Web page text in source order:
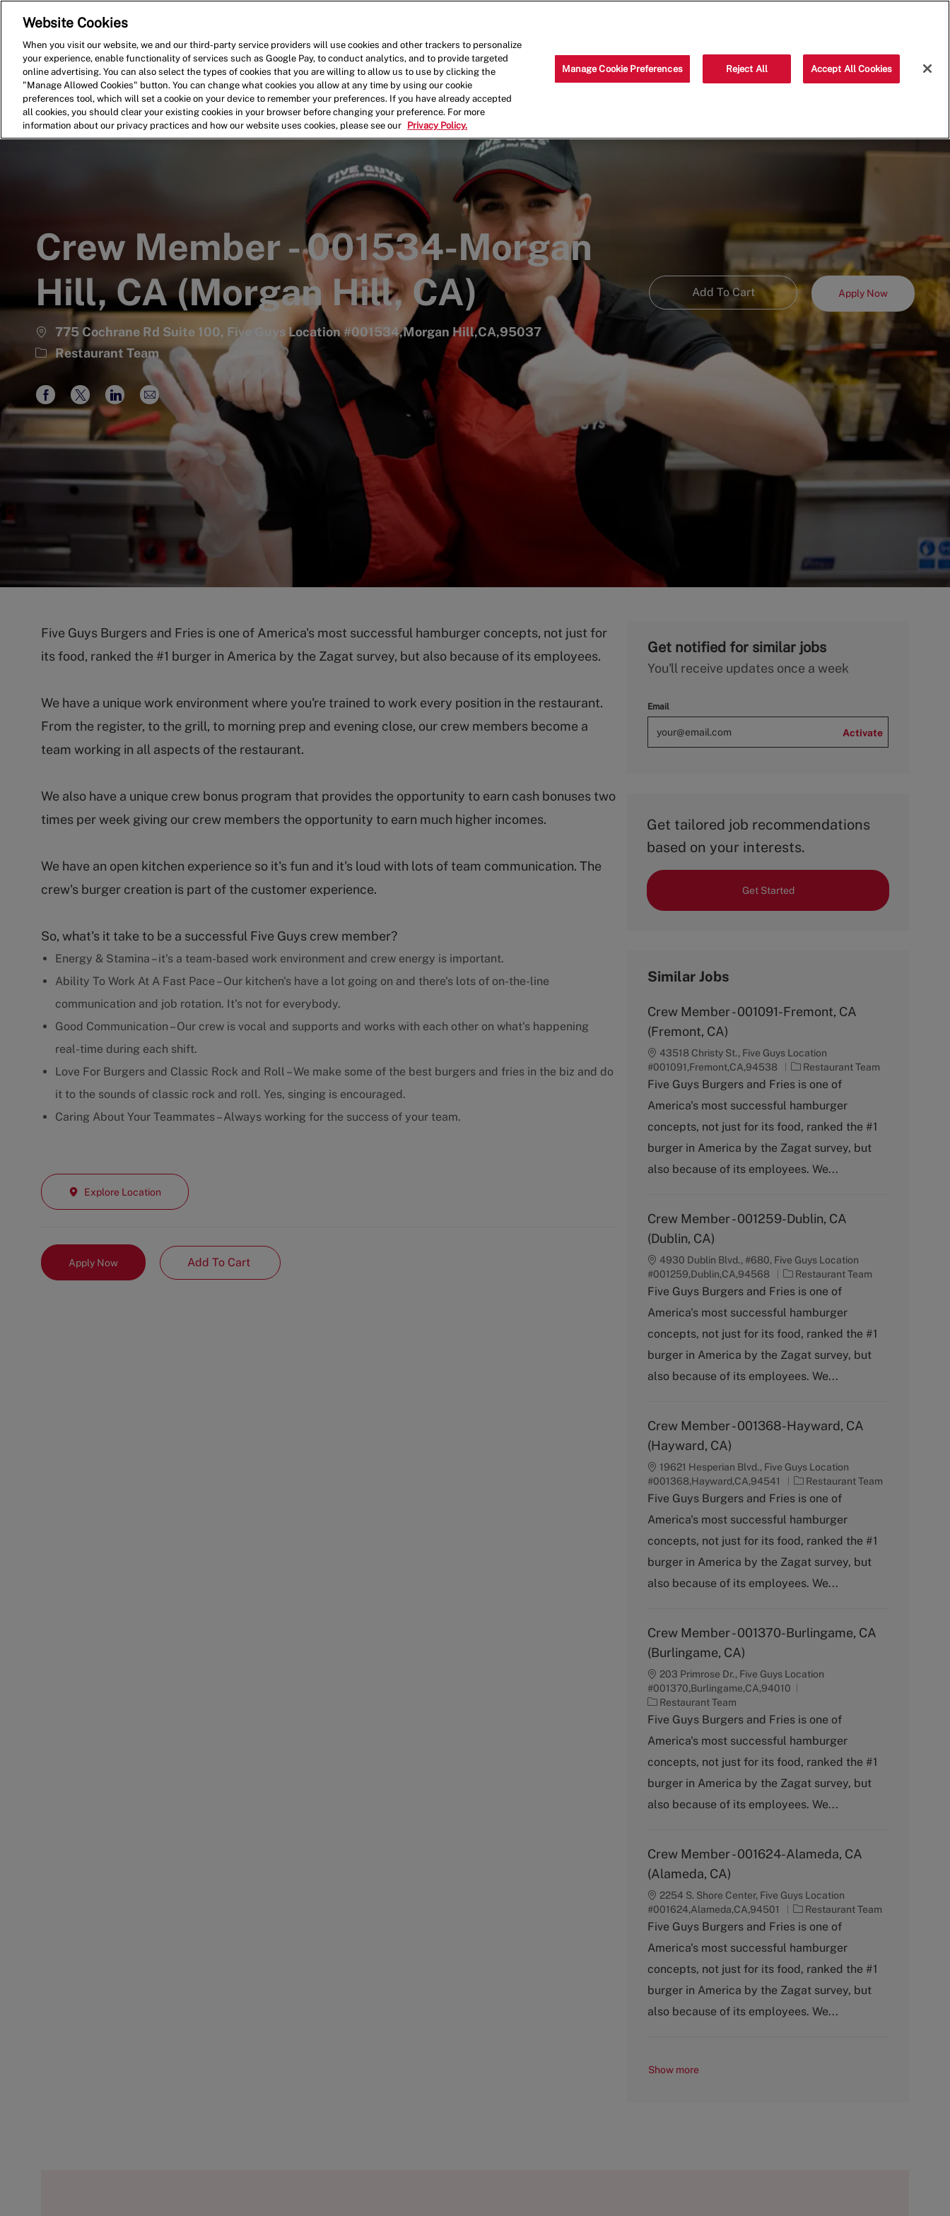
Crew Member - 001534-Morgan
Hill, CA (Morgan Hill, CA)
775 Cochrane Rd Suite 100, Five Guys Location #001534,Morgan Hill,CA,95037
Category
Restaurant Team
Add To Cart Apply Now
Share
via
Facebook
Share
via
twitter
Share
via
LinkedIn
Share
via
email
Five Guys Burgers and Fries is one of America's most successful hamburger concepts, not just for
its food, ranked the #1 burger in America by the Zagat survey, but also because of its employees.
We have a unique work environment where you're trained to work every position in the restaurant.
From the register, to the grill, to morning prep and evening close, our crew members become a
team working in all aspects of the restaurant.
We also have a unique crew bonus program that provides the opportunity to earn cash bonuses two
times per week giving our crew members the opportunity to earn much higher incomes.
We have an open kitchen experience so it's fun and it's loud with lots of team communication. The
crew's burger creation is part of the customer experience.
So, what's it take to be a successful Five Guys crew member?
Energy & Stamina – it's a team-based work environment and crew energy is important.
Ability To Work At A Fast Pace – Our kitchen's have a lot going on and there's lots of on-the-line
communication and job rotation. It's not for everybody.
Good Communication – Our crew is vocal and supports and works with each other on what's happening
real-time during each shift.
Love For Burgers and Classic Rock and Roll – We make some of the best burgers and fries in the biz and do
it to the sounds of classic rock and roll. Yes, singing is encouraged.
Caring About Your Teammates – Always working for the success of your team.
Explore Location
Apply Now Add To Cart
Get notified for similar jobs
You'll receive updates once a week
Email
Activate
Get tailored job recommendations
based on your interests.
Get Started
Similar Jobs
Crew Member - 001091-Fremont, CA
(Fremont, CA)
43518 Christy St., Five Guys Location
#001091,Fremont,CA,94538
C
a
e
g
r
y
Restaurant Team
Five Guys Burgers and Fries is one of
America's most successful hamburger
concepts, not just for its food, ranked the #1
burger in America by the Zagat survey, but
also because of its employees. We...
Crew Member - 001259-Dublin, CA
(Dublin, CA)
4930 Dublin Blvd., #680, Five Guys Location
#001259,Dublin,CA,94568
C
a
e
g
r
y
Restaurant Team
Five Guys Burgers and Fries is one of
America's most successful hamburger
concepts, not just for its food, ranked the #1
burger in America by the Zagat survey, but
also because of its employees. We...
Crew Member - 001368-Hayward, CA
(Hayward, CA)
19621 Hesperian Blvd., Five Guys Location
#001368,Hayward,CA,94541
C
a
e
g
r
y
Restaurant Team
Five Guys Burgers and Fries is one of
America's most successful hamburger
concepts, not just for its food, ranked the #1
burger in America by the Zagat survey, but
also because of its employees. We...
Crew Member - 001370-Burlingame, CA
(Burlingame, CA)
203 Primrose Dr., Five Guys Location
#001370,Burlingame,CA,94010
C
a
e
g
r
y
Restaurant Team
Five Guys Burgers and Fries is one of
America's most successful hamburger
concepts, not just for its food, ranked the #1
burger in America by the Zagat survey, but
also because of its employees. We...
Crew Member - 001624-Alameda, CA
(Alameda, CA)
2254 S. Shore Center, Five Guys Location
#001624,Alameda,CA,94501
C
a
e
g
r
y
Restaurant Team
Five Guys Burgers and Fries is one of
America's most successful hamburger
concepts, not just for its food, ranked the #1
burger in America by the Zagat survey, but
also because of its employees. We...
Show more
Website Cookies
When you visit our website, we and our third-party service providers will use cookies and other trackers to personalize
your experience, enable functionality of services such as Google Pay, to conduct analytics, and to provide targeted
online advertising. You can also select the types of cookies that you are willing to allow us to use by clicking the
"Manage Allowed Cookies" button. You can change what cookies you allow at any time by using our cookie
preferences tool, which will set a cookie on your device to remember your preferences. If you have already accepted
all cookies, you should clear your existing cookies in your browser before changing your preference. For more
information about our privacy practices and how our website uses cookies, please see our
Privacy Policy.
Manage Cookie Preferences Reject All Accept All Cookies